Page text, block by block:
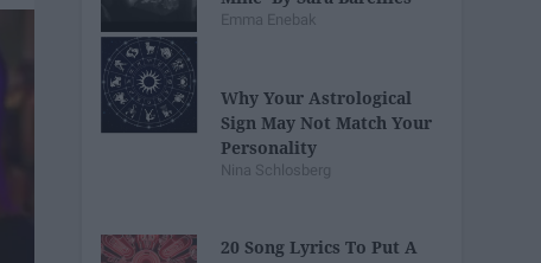
Emma Enebak
Why Your Astrological
Sign May Not Match Your
Personality
Nina Schlosberg
20 Song Lyrics To Put A